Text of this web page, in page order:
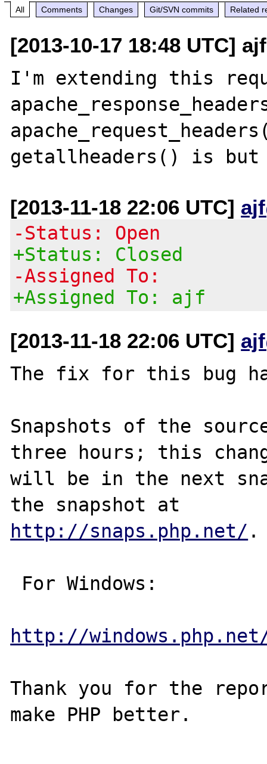
All Comments Changes Git/SVN commits Related
[2013-10-17 18:48 UTC]
I'm extending this
[2013-11-18 22:06 UTC]
-Status: Open
+Status: Closed
-Assigned To:
+Assigned To: ajf
[2013-11-18 22:06 UTC]
The fix for this bug
Snapshots of the
three hours; this
will be in the next
http://snaps.php.net/ .
http://
Thank you for the
make PHP better.